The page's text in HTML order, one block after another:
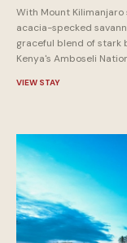
With Mount
acacia-specked
graceful blend of stark
Kenya's Amboseli
VIEW STAY